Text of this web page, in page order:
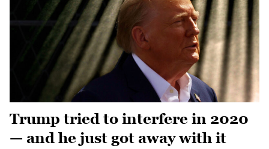
Trump tried to interfere in 2020
— and he just got away with it